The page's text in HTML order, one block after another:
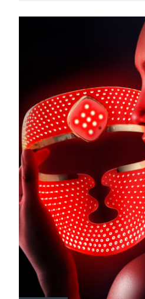
United Kingdom
United States
Uzbekistan
Vietnam